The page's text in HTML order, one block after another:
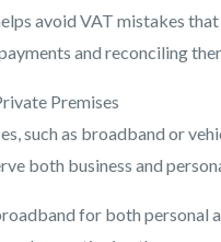
avoid VAT mistakes
and reconciling
Premises
such as broadband or
both business and
for both personal